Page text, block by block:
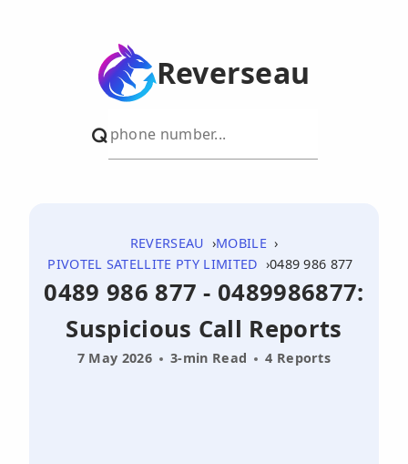
Reverseau
REVERSEAU
MOBILE
PIVOTEL SATELLITE PTY LIMITED
0489 986 877
0489 986 877 - 0489986877:
Suspicious Call Reports
7 May 2026 3-min Read 4 Reports